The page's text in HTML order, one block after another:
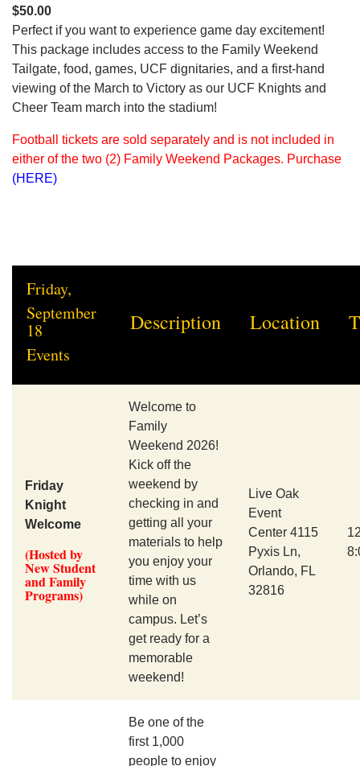
$50.00
Perfect if you want to experience game day excitement!
This package includes access to the Family Weekend
Tailgate, food, games, UCF dignitaries, and a first-hand
viewing of the March to Victory as our UCF Knights and
Cheer Team march into the stadium!
Football tickets are sold separately and is not included in
either of the two (2) Family Weekend Packages. Purchase
(HERE)
Friday,
September
18
Events
Description Location
Friday
Knight
Welcome
(Hosted by
New Student
and Family
Programs)
Welcome to
Family
Weekend 2026!
Kick off the
weekend by
checking in and
getting all your
materials to help
you enjoy your
time with us
while on
campus. Let’s
get ready for a
memorable
weekend!
Live Oak
Event
Center 4115
Pyxis Ln,
Orlando, FL
32816
Be one of the
first 1,000
people to enjoy